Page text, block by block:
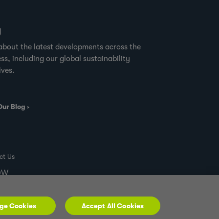
the latest developments across the
including our global sustainability
Blog
Us
Cookies Accept All Cookies